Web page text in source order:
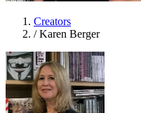
Creators
/ Karen Berger